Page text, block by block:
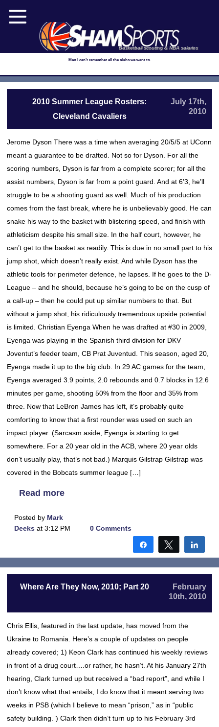
Basketball scouting & NBA salaries
Man I can’t remember all the clubs we went to.
2010 Summer League Rosters:
Cleveland Cavaliers
July 17th,
2010
Jerome Dyson There was a time when averaging 20/5/5 at UConn
meant a guarantee to be drafted. Not so for Dyson. For all the
scoring numbers, Dyson is far from a complete scorer; for all the
assist numbers, Dyson is far from a point guard. And at 6’3, he’ll
struggle to be a shooting guard as well. Much of his production
comes from the fast break, where he is unbelievably good. He can
snake his way to the basket with blistering speed, and finish with
athleticism despite his small size. In the half court, however, he
can’t get to the basket as readily. This is due in no small part to his
jump shot, which doesn’t really exist. And while Dyson has the
athletic tools for perimeter defence, he lapses. If he goes to the D-
League – and he should, because he’s going to be on the cusp of
a call-up – then he could put up similar numbers to that. But
without a jump shot, his ridiculously tremendous upside potential
is limited. Christian Eyenga When he was drafted at #30 in 2009,
Eyenga was playing in the Spanish third division for DKV
Joventut’s feeder team, CB Prat Juventud. This season, aged 20,
Eyenga made it up to the big club. In 29 AC games for the team,
Eyenga averaged 3.9 points, 2.0 rebounds and 0.7 blocks in 12.6
minutes per game, shooting 50% from the floor and 35% from
three. Now that LeBron James has left, it’s probably quite
comforting to know that a first rounder was used on such an
impact player. (Sarcasm aside, Eyenga is starting to get
somewhere. For a 20 year old in the ACB, where 20 year olds
don’t usually play, that’s not bad.) Marquis Gilstrap Gilstrap was
covered in the Bobcats summer league […]
Read more
Posted by Mark
Deeks at 3:12 PM 0 Comments
Share Tweet
Where Are They Now, 2010; Part 20
February
10th, 2010
Chris Ellis, featured in the last update, has moved from the
Ukraine to Romania. Here’s a couple of updates on people
already covered; 1) Keon Clark has continued his weekly reviews
in front of a drug court….or rather, he hasn’t. At his January 27th
hearing, Clark turned up but received a “bad report”, and while I
don’t know what that entails, I do know that it meant serving two
weeks in PSB (which I believe to mean “prison,” as in “public
safety building.”) Clark then didn’t turn up to his February 3rd